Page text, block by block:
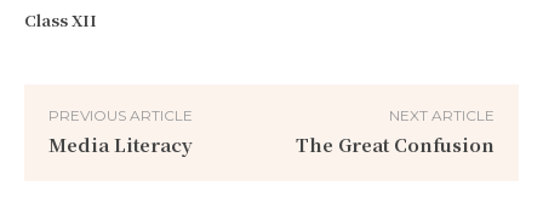
Class XII
PREVIOUS ARTICLE
Media Literacy
NEXT ARTICLE
The Great Confusion